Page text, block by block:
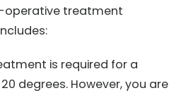
operative treatment
is required for a
degrees. However, you are